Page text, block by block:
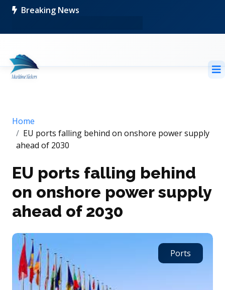
Breaking News
Home
EU ports falling behind on onshore power supply
ahead of 2030
EU ports falling behind
on onshore power supply
ahead of 2030
Ports